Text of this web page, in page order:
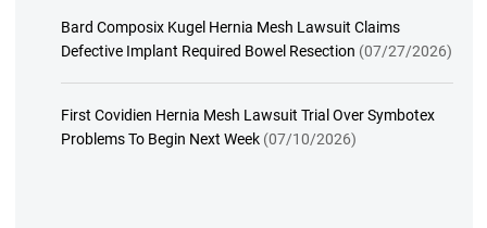
Bard Composix Kugel Hernia Mesh Lawsuit Claims
Defective Implant Required Bowel Resection (07/27/2026)
First Covidien Hernia Mesh Lawsuit Trial Over Symbotex
Problems To Begin Next Week (07/10/2026)